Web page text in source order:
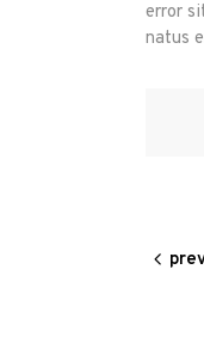
error
natus